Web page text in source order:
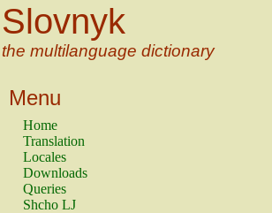
Slovnyk
the multilanguage dictionary
Menu
Home
Translation
Locales
Downloads
Queries
Shcho LJ